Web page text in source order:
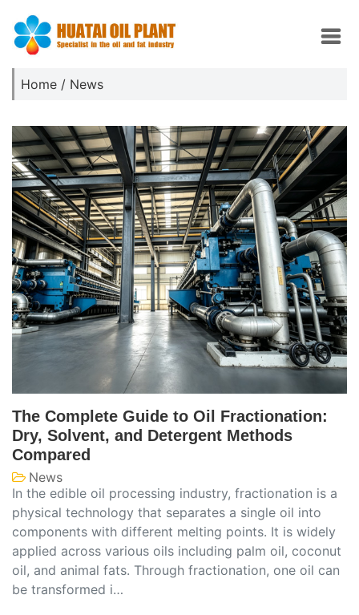
Home / News
The Complete Guide to Oil Fractionation:
Dry, Solvent, and Detergent Methods
Compared
News
In the edible oil processing industry, fractionation is a
physical technology that separates a single oil into
components with different melting points. It is widely
applied across various oils including palm oil, coconut
oil, and animal fats. Through fractionation, one oil can
be transformed i…